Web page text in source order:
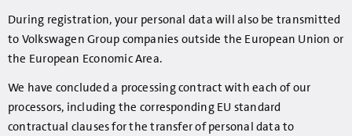
During registration, your personal data will also be transmitted
to Volkswagen Group companies outside the European Union or
the European Economic Area.
We have concluded a processing contract with each of our
processors, including the corresponding EU standard
contractual clauses for the transfer of personal data to